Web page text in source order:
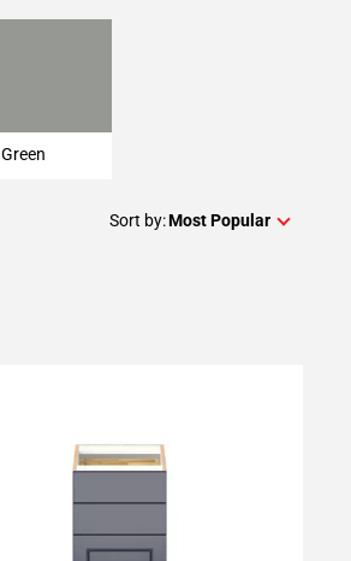
Green
Sort by:Most Popular